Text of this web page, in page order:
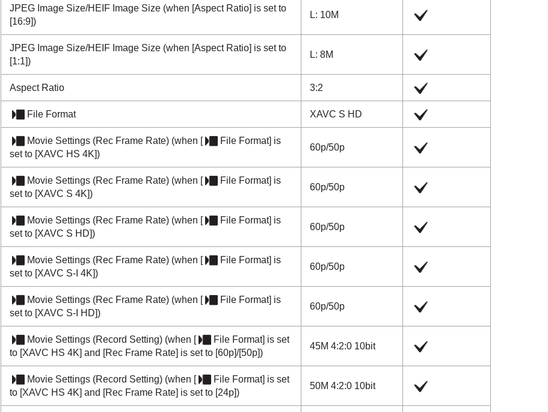
JPEG Image Size/HEIF Image Size (when [Aspect Ratio] is set to
[16:9])
L: 10M
JPEG Image Size/HEIF Image Size (when [Aspect Ratio] is set to
[1:1])
L: 8M
Aspect Ratio 3:2
File Format XAVC S HD
Movie Settings(Rec Frame Rate) (when [ File Format] is
set to [XAVC HS 4K])
60p/50p
Movie Settings(Rec Frame Rate) (when [ File Format] is
set to [XAVC S 4K])
60p/50p
Movie Settings(Rec Frame Rate) (when [ File Format] is
set to [XAVC S HD])
60p/50p
Movie Settings(Rec Frame Rate) (when [ File Format] is
set to [XAVC S-I 4K])
60p/50p
Movie Settings(Rec Frame Rate) (when [ File Format] is
set to [XAVC S-I HD])
60p/50p
Movie Settings(Record Setting) (when [ File Format] is set
to [XAVC HS 4K] and [Rec Frame Rate] is set to [60p]/[50p])
45M 4:2:0 10bit
Movie Settings(Record Setting) (when [ File Format] is set
to [XAVC HS 4K] and [Rec Frame Rate] is set to [24p])
50M 4:2:0 10bit